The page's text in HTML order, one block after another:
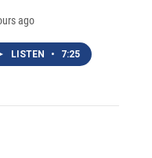
ago
LISTEN • 7:25